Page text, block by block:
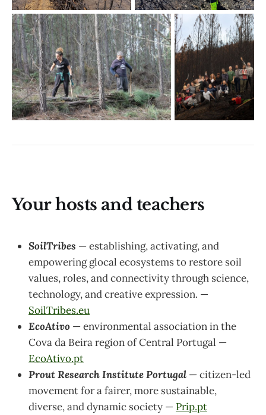
Your hosts and teachers
SoilTribes — establishing, activating, and
empowering glocal ecosystems to restore soil
values, roles, and connectivity through science,
technology, and creative expression. —
SoilTribes.eu
EcoAtivo — environmental association in the
Cova da Beira region of Central Portugal —
EcoAtivo.pt
Prout Research Institute Portugal — citizen-led
movement for a fairer, more sustainable,
diverse, and dynamic society — Prip.pt